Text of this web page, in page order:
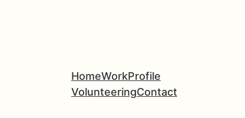
HomeWorkProfile
VolunteeringContact